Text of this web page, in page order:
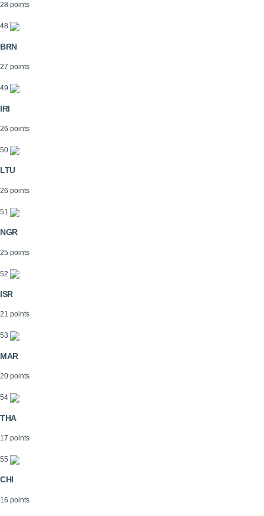
28 points
48
BRN
27 points
49
IRI
26 points
50
LTU
26 points
51
NGR
25 points
52
ISR
21 points
53
MAR
20 points
54
THA
17 points
55
CHI
16 points